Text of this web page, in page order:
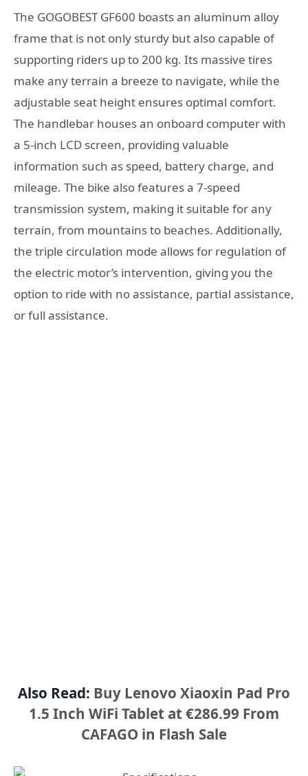
The GOGOBEST GF600 boasts an aluminum alloy
frame that is not only sturdy but also capable of
supporting riders up to 200 kg. Its massive tires
make any terrain a breeze to navigate, while the
adjustable seat height ensures optimal comfort.
The handlebar houses an onboard computer with
a 5-inch LCD screen, providing valuable
information such as speed, battery charge, and
mileage. The bike also features a 7-speed
transmission system, making it suitable for any
terrain, from mountains to beaches. Additionally,
the triple circulation mode allows for regulation of
the electric motor’s intervention, giving you the
option to ride with no assistance, partial assistance,
or full assistance.
Also Read: Buy Lenovo Xiaoxin Pad Pro
1.5 Inch WiFi Tablet at €286.99 From
CAFAGO in Flash Sale